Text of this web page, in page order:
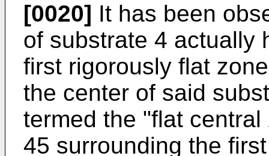
[0020] It has been
of substrate 4 actually
first rigorously flat
the center of said
termed the "flat
45 surrounding the